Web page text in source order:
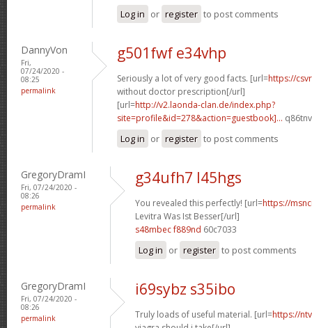
Log in or register to post comments
DannyVon
Fri,
07/24/2020 -
08:25
permalink
g501fwf e34vhp
Seriously a lot of very good facts. [url=https://
without doctor prescription[/url]
[url=http://v2.laonda-clan.de/index.php?
site=profile&id=278&action=guestbook]...
Log in or register to post comments
GregoryDramI
Fri, 07/24/2020 -
08:26
permalink
g34ufh7 l45hgs
You revealed this perfectly! [url=https://
Levitra Was Ist Besser[/url]
s48mbec f889nd 60c7033
Log in or register to post comments
GregoryDramI
Fri, 07/24/2020 -
08:26
permalink
i69sybz s35ibo
Truly loads of useful material. [url=https://